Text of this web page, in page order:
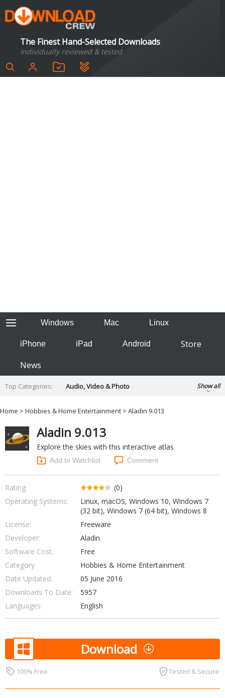
The Finest Hand-Selected Downloads
Individually reviewed & tested
Windows Mac Linux
iPhone iPad Android
Store
News
Top Categories:
Audio, Video & Photo
Developer & Programming
Finance & Accounts
Internet Tools
Kids & Education
Networking Tools
Office & Business
Operating Systems & Distros
Portable Applications
Social Networking
System & Desktop Tools
Show all
Home > Hobbies & Home Entertainment > Aladin 9.013
Aladin 9.013
Explore the skies with this interactive atlas
Add to Watchlist Comment
Rating:
(0)
Operating Systems:
Linux, macOS, Windows 10, Windows 7
(32 bit), Windows 7 (64 bit), Windows 8
License:
Freeware
Developer:
Aladin
Software Cost:
Free
Category
Hobbies & Home Entertainment
Date Updated:
05 June 2016
Downloads To Date:
5957
Languages:
English
Download
100% Free Tested & Secure